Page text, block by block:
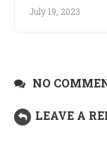
July 19, 2023
NO
LEAVE A